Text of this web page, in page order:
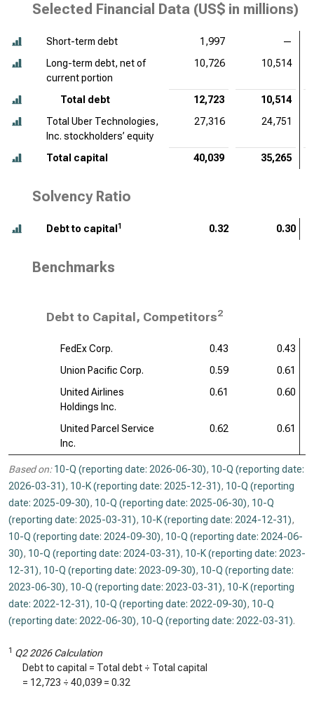
Selected Financial Data (US$ in millions)
Short-term debt 1,997
—
Long-term debt, net of
current portion
10,726 10,514
Total debt 12,723
10,514
Total Uber Technologies,
Inc. stockholders’ equity
27,316 24,751
Total capital 40,039 35,265
Solvency Ratio
Debt to capital 1 0.32 0.30
Benchmarks
Debt to Capital, Competitors2
FedEx Corp. 0.43
0.43
Union Pacific Corp.
0.59
0.61
United Airlines
Holdings Inc.
0.61 0.60
United Parcel Service
Inc.
0.62 0.61
Based on: 10-Q (reporting date: 2026-06-30), 10-Q (reporting date:
2026-03-31), 10-K (reporting date: 2025-12-31), 10-Q (reporting
date: 2025-09-30), 10-Q (reporting date: 2025-06-30), 10-Q
(reporting date: 2025-03-31), 10-K (reporting date: 2024-12-31),
10-Q (reporting date: 2024-09-30), 10-Q (reporting date: 2024-06-
30), 10-Q (reporting date: 2024-03-31), 10-K (reporting date: 2023-
12-31), 10-Q (reporting date: 2023-09-30), 10-Q (reporting date:
2023-06-30), 10-Q (reporting date: 2023-03-31), 10-K (reporting
date: 2022-12-31), 10-Q (reporting date: 2022-09-30), 10-Q
(reporting date: 2022-06-30), 10-Q (reporting date: 2022-03-31).
1 Q2 2026 Calculation
Debt to capital = Total debt ÷ Total capital
= 12,723 ÷ 40,039 = 0.32